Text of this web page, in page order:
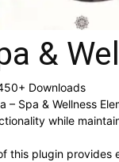
&
Downloads
– Spa & Wellness
while
this plugin